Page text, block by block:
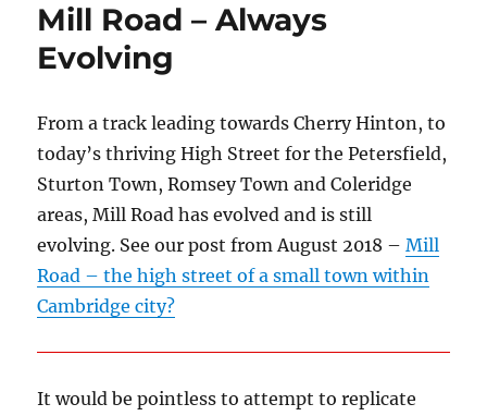
Mill Road – Always
Evolving
From a track leading towards Cherry Hinton, to
today’s thriving High Street for the Petersfield,
Sturton Town, Romsey Town and Coleridge
areas, Mill Road has evolved and is still
evolving. See our post from August 2018 –Mill
Road – the high street of a small town within
Cambridge city?
It would be pointless to attempt to replicate